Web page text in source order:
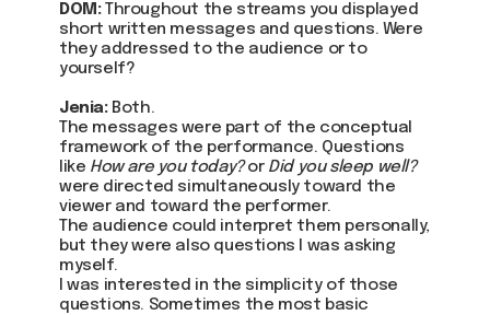
DOM:Throughout the streams you displayed
short written messages and questions. Were
they addressed to the audience or to
yourself?
Jenia:Both.
The messages were part of the conceptual
framework of the performance. Questions
like How are you today?or Did you sleep well?
were directed simultaneously toward the
viewer and toward the performer.
The audience could interpret them personally,
but they were also questions I was asking
myself.
I was interested in the simplicity of those
questions. Sometimes the most basic